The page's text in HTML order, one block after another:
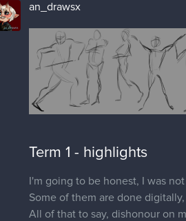
an_drawsx
Term 1 - highlights
I'm going to be honest, I was
Some of them are done
All of that to say, dishonour on